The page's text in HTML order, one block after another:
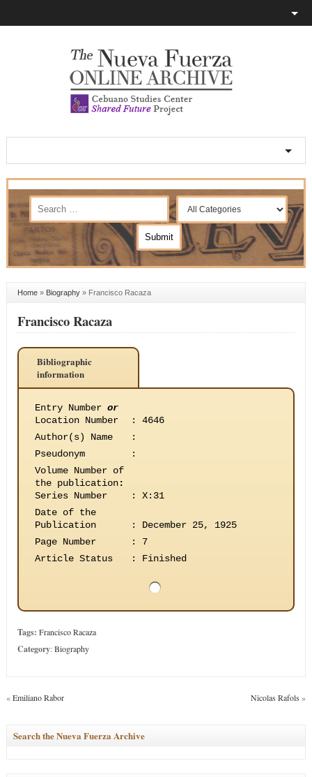
Home» Biography» Francisco Racaza
Francisco Racaza
Bibliographic
information
Entry Number or
Location Number
:
4646
Author(s) Name
:
Pseudonym
:
Volume Number of
the publication:
Series Number
:
X:31
Date of the
Publication
:
December 25, 1925
Page Number
:
7
Article Status
: Finished
Tags: Francisco Racaza
Category:Biography
«Emiliano Rabor Nicolas Rafols »
Search the Nueva Fuerza Archive